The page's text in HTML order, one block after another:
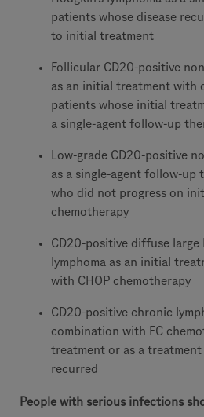
patients whose disease
to initial treatment
Follicular CD20-positive
as an initial treatment with
patients whose initial
a single-agent follow-up
Low-grade CD20-positive
as a single-agent follow-up
who did not progress on
chemotherapy
CD20-positive diffuse large
lymphoma as an initial
with CHOP chemotherapy
CD20-positive chronic
combination with FC
treatment or as a treatment
recurred
People with serious infections